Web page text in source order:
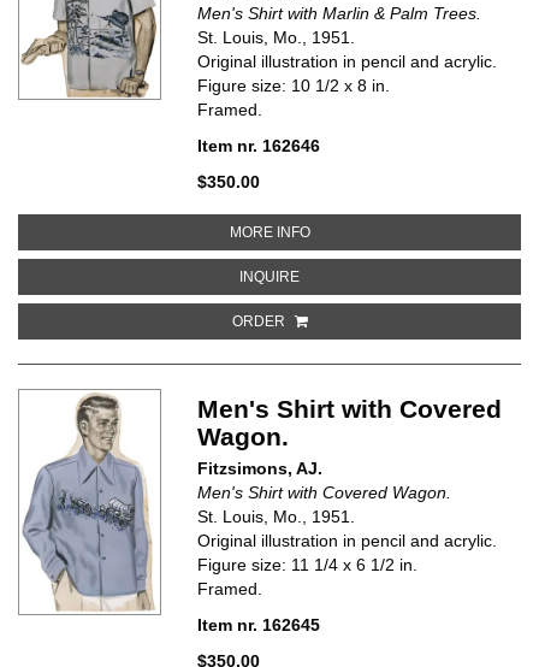
Men's Shirt with Marlin & Palm Trees.
St. Louis, Mo., 1951.
Original illustration in pencil and acrylic.
Figure size: 10 1/2 x 8 in.
Framed.
Item nr. 162646
$350.00
MORE INFOABOUT MEN'S SHIRT WITH
INQUIREABOUT MEN'S SHIRT WITH
ORDER
Men's Shirt with Covered
Wagon.
Fitzsimons, AJ.
Men's Shirt with Covered Wagon.
St. Louis, Mo., 1951.
Original illustration in pencil and acrylic.
Figure size: 11 1/4 x 6 1/2 in.
Framed.
Item nr. 162645
$350.00